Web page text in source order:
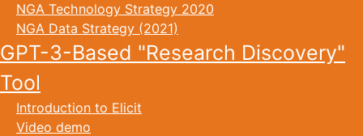
NGA Technology Strategy 2020
NGA Data Strategy (2021)
GPT-3-Based "Research Discovery"
Tool
Introduction to Elicit
Video demo